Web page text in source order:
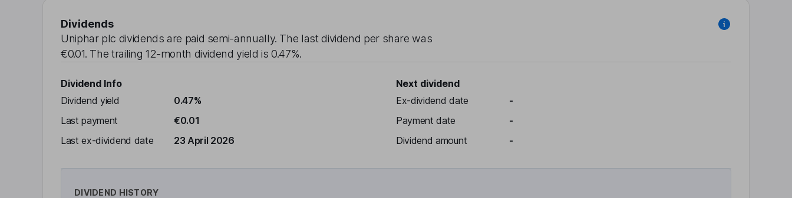
Dividends
Uniphar plc dividends are paid semi-annually. The last dividend per share was
€0.01. The trailing 12-month dividend yield is0.47%.
Dividend Info
Dividend yield
0.47%
Last payment
€0.01
Last ex-dividend date
23 April 2026
Next dividend
Ex-dividend date
-
Payment date
-
Dividend amount
-
DIVIDEND HISTORY